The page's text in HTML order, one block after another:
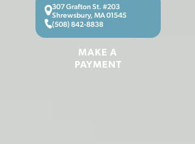
307 Grafton St. #203
Shrewsbury, MA 01545
(508) 842-8838
MAKE A
PAYMENT